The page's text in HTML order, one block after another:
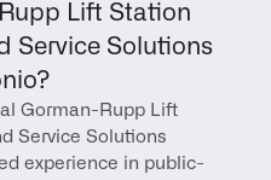
Lift Station
Service Solutions
Gorman-Rupp Lift
Service Solutions
experience in public-